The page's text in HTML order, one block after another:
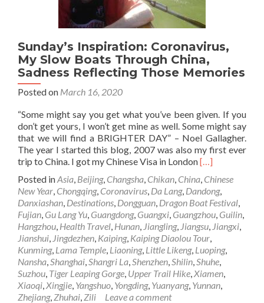
Sunday’s Inspiration: Coronavirus,
My Slow Boats Through China,
Sadness Reflecting Those Memories
Posted on March 16, 2020
“Some might say you get what you’ve been given. If you
don’t get yours, I won’t get mine as well. Some might say
that we will find a BRIGHTER DAY” – Noel Gallagher.
The year I started this blog, 2007 was also my first ever
trip to China. I got my Chinese Visa in LondonRead
about
Sunday’s
Inspiration:
Coronavirus,
My
Slow
Boats
Through
China,
Sadness
[…]
Posted inAsia, Beijing, Changsha, Chikan, China, Chinese
New Year, Chongqing, Coronavirus, Da Lang, Dandong,
Danxiashan, Destinations, Dongguan, Dragon Boat Festival,
Fujian, Gu Lang Yu, Guangdong, Guangxi, Guangzhou, Guilin,
Hangzhou, Health Travel, Hunan, Jiangling, Jiangsu, Jiangxi,
Jianshui, Jingdezhen, Kaiping, Kaiping Diaolou Tour,
Kunming, Lama Temple, Liaoning, Little Likeng, Luoping,
Nansha,Shanghai,Shangri La,Shenzhen,Shilin,Shuhe,
Suzhou, Tiger Leaping Gorge, Upper Trail Hike,Xiamen,
Xiaoqi,Xingjie, Yangshuo, Yongding, Yuanyang, Yunnan,
Zhejiang, Zhuhai, Zili Leave a comment